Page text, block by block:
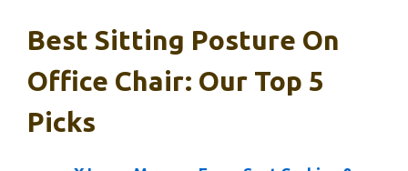
Best Sitting Posture On
Office Chair: Our Top 5
Picks